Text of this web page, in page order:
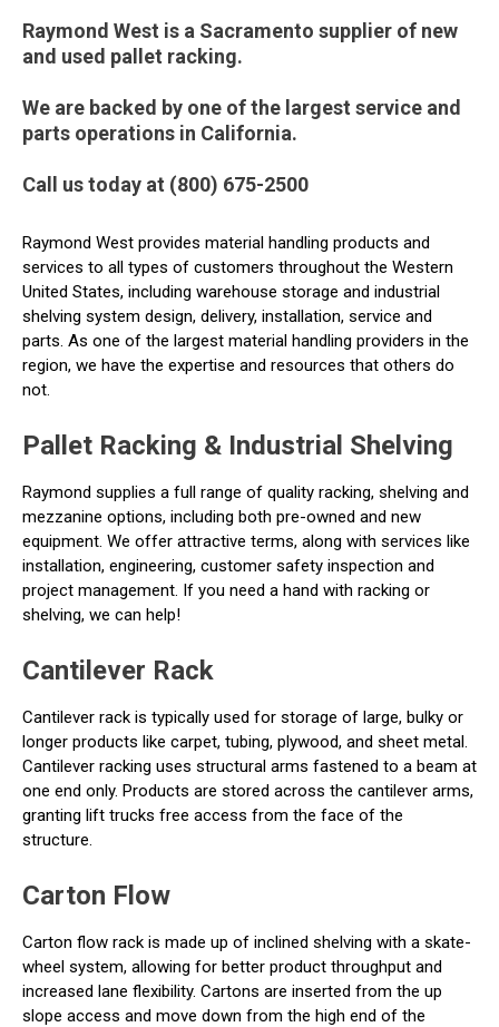
Raymond West is a Sacramento supplier of new
and used pallet racking.
We are backed by one of the largest service and
parts operations in California.
Call us today at (800) 675-2500
Raymond West provides material handling products and
services to all types of customers throughout the Western
United States, including warehouse storage and industrial
shelving system design, delivery, installation, service and
parts. As one of the largest material handling providers in the
region, we have the expertise and resources that others do
not.
Pallet Racking & Industrial Shelving
Raymond supplies a full range of quality racking, shelving and
mezzanine options, including both pre-owned and new
equipment. We offer attractive terms, along with services like
installation, engineering, customer safety inspection and
project management. If you need a hand with racking or
shelving, we can help!
Cantilever Rack
Cantilever rack is typically used for storage of large, bulky or
longer products like carpet, tubing, plywood, and sheet metal.
Cantilever racking uses structural arms fastened to a beam at
one end only. Products are stored across the cantilever arms,
granting lift trucks free access from the face of the
structure.
Carton Flow
Carton flow rack is made up of inclined shelving with a skate-
wheel system, allowing for better product throughput and
increased lane flexibility. Cartons are inserted from the up
slope access and move down from the high end of the